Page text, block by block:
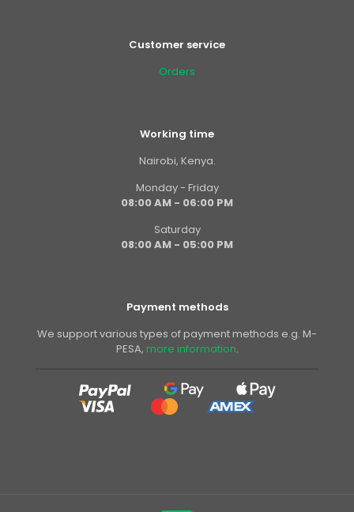
Customer service
Orders
Working time
Nairobi, Kenya.
Monday - Friday
08:00 AM - 06:00 PM
Saturday
08:00 AM - 05:00 PM
Payment methods
We support various types of payment methods e.g. M-
PESA, more information.